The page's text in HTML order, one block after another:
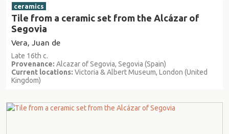
ceramics
Tile from a ceramic set from the Alcázar of
Segovia
Vera, Juan de
Late 16th c.
Provenance: Alcazar of Segovia, Segovia (Spain)
Current locations: Victoria & Albert Museum, London (United
Kingdom)